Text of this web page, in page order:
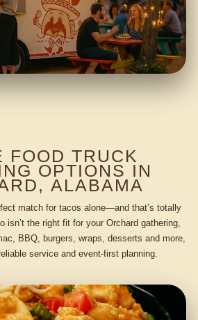
FOOD TRUCK
OPTIONS IN
ALABAMA
match for tacos alone—and that’s totally
isn’t the right fit for your Orchard gathering,
BBQ, burgers, wraps, desserts and more,
service and event-first planning.